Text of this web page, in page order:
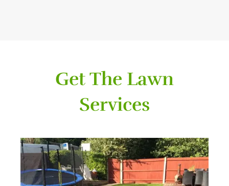
Get The Lawn
Services